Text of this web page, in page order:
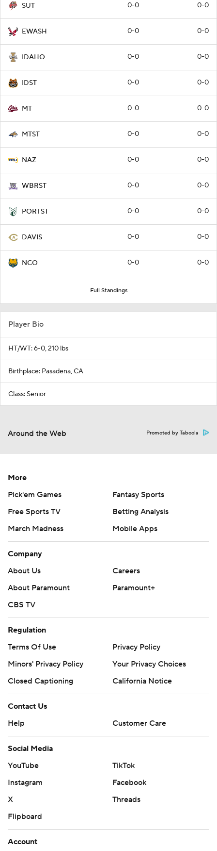
SUT 0-0 0-0
EWASH 0-0 0-0
IDAHO 0-0 0-0
IDST 0-0 0-0
MT 0-0 0-0
MTST 0-0 0-0
NAZ 0-0 0-0
WBRST 0-0 0-0
PORTST 0-0 0-0
DAVIS 0-0 0-0
NCO 0-0 0-0
Full Standings
Player Bio
HT/WT: 6-0, 210 lbs
Birthplace: Pasadena, CA
Class: Senior
Around the Web Promoted by Taboola
More
Pick'em Games
Fantasy Sports
Free Sports TV
Betting Analysis
March Madness
Mobile Apps
Company
About Us
Careers
About Paramount
Paramount+
CBS TV
Regulation
Terms Of Use
Privacy Policy
Minors' Privacy Policy
Your Privacy Choices
Closed Captioning
California Notice
Contact Us
Help
Customer Care
Social Media
YouTube
TikTok
Instagram
Facebook
X
Threads
Flipboard
Account